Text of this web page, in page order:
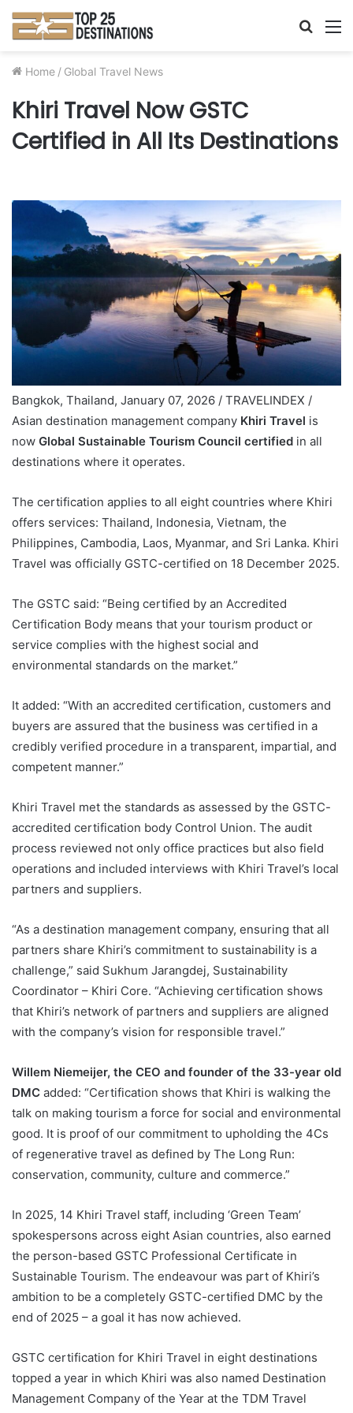
Search
Home / Global Travel News
Khiri Travel Now GSTC
Certified in All Its Destinations
Bangkok, Thailand, January 07, 2026 / TRAVELINDEX /
Asian destination management company Khiri Travel is
now Global Sustainable Tourism Council certified in all
destinations where it operates.
The certification applies to all eight countries where Khiri
offers services: Thailand, Indonesia, Vietnam, the
Philippines, Cambodia, Laos, Myanmar, and Sri Lanka. Khiri
Travel was officially GSTC-certified on 18 December 2025.
The GSTC said: “Being certified by an Accredited
Certification Body means that your tourism product or
service complies with the highest social and
environmental standards on the market.”
It added: “With an accredited certification, customers and
buyers are assured that the business was certified in a
credibly verified procedure in a transparent, impartial, and
competent manner.”
Khiri Travel met the standards as assessed by the GSTC-
accredited certification body Control Union. The audit
process reviewed not only office practices but also field
operations and included interviews with Khiri Travel’s local
partners and suppliers.
“As a destination management company, ensuring that all
partners share Khiri’s commitment to sustainability is a
challenge,” said Sukhum Jarangdej, Sustainability
Coordinator – Khiri Core. “Achieving certification shows
that Khiri’s network of partners and suppliers are aligned
with the company’s vision for responsible travel.”
Willem Niemeijer, the CEO and founder of the 33-year old
DMC added: “Certification shows that Khiri is walking the
talk on making tourism a force for social and environmental
good. It is proof of our commitment to upholding the 4Cs
of regenerative travel as defined by The Long Run:
conservation, community, culture and commerce.”
In 2025, 14 Khiri Travel staff, including ‘Green Team’
spokespersons across eight Asian countries, also earned
the person-based GSTC Professional Certificate in
Sustainable Tourism. The endeavour was part of Khiri’s
ambition to be a completely GSTC-certified DMC by the
end of 2025 – a goal it has now achieved.
GSTC certification for Khiri Travel in eight destinations
topped a year in which Khiri was also named Destination
Management Company of the Year at the TDM Travel